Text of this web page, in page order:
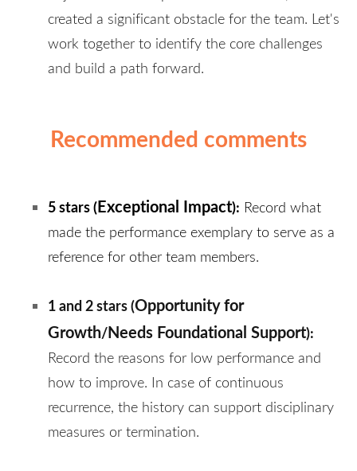
created a significant obstacle for the team. Let's
work together to identify the core challenges
and build a path forward.
Recommended comments
5 stars (Exceptional Impact): Record what
made the performance exemplary to serve as a
reference for other team members.
1 and 2 stars (Opportunity for
Growth/Needs Foundational Support):
Record the reasons for low performance and
how to improve. In case of continuous
recurrence, the history can support disciplinary
measures or termination.